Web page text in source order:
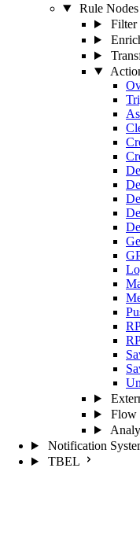
Rule Nodes
Filter
Flow
Notification
TBEL